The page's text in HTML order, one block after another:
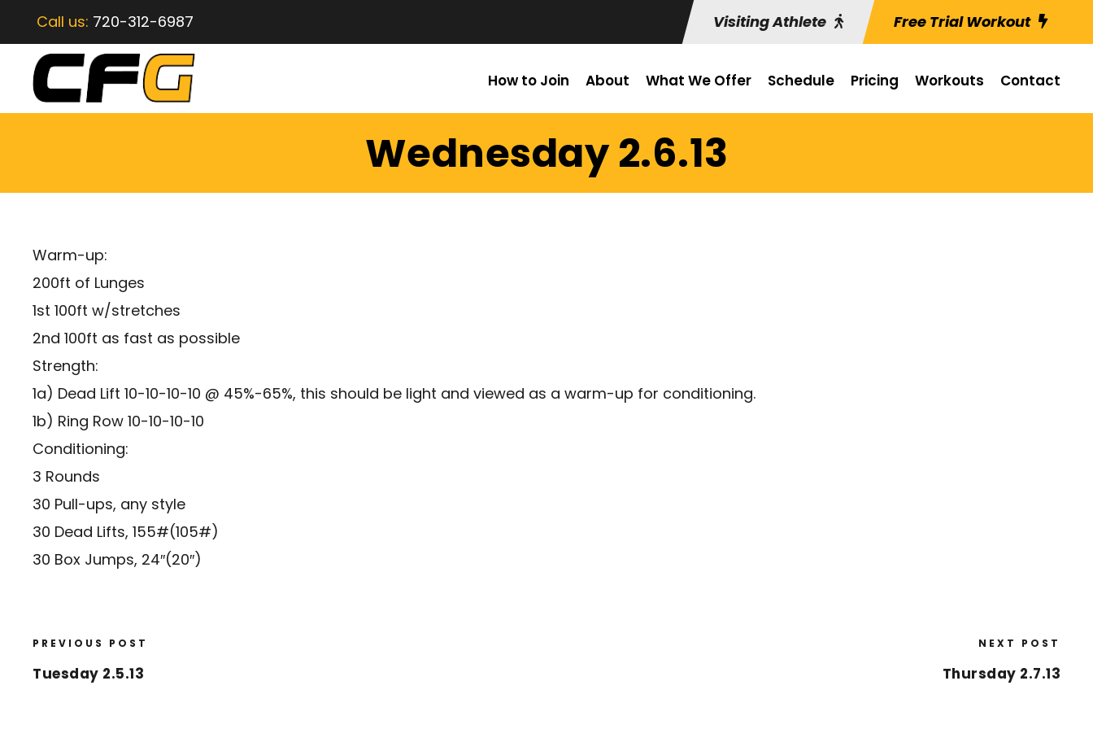
Call us: 720-312-6987 Visiting Athlete Free Trial Workout
How to Join About What We Offer Schedule Pricing Workouts Contact
Wednesday 2.6.13
Warm-up:
200ft of Lunges
1st 100ft w/stretches
2nd 100ft as fast as possible
Strength:
1a) Dead Lift 10-10-10-10 @ 45%-65%, this should be light and viewed as a warm-up for conditioning.
1b) Ring Row 10-10-10-10
Conditioning:
3 Rounds
30 Pull-ups, any style
30 Dead Lifts, 155#(105#)
30 Box Jumps, 24″(20″)
PREVIOUS POST
Tuesday 2.5.13
NEXT POST
Thursday 2.7.13